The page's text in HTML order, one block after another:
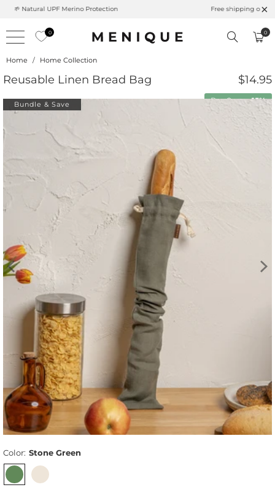
Summer is Here 🌱 Natural UPF Merino Protection
0 0
Home / Home Collection
Reusable Linen Bread Bag $14.95
Buy 2 save15%
Bundle & Save
Color: Stone Green